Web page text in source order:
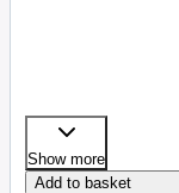
Show more
Add to basket